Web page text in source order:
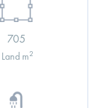
705
Land m2